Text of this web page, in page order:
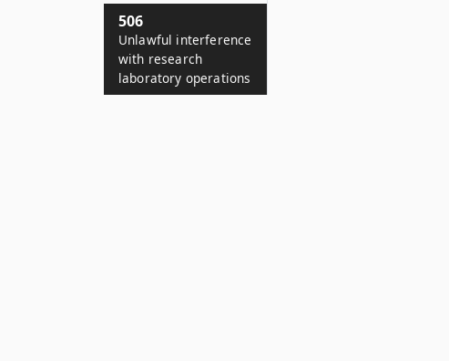
506
Unlawful interference
with research
laboratory operations